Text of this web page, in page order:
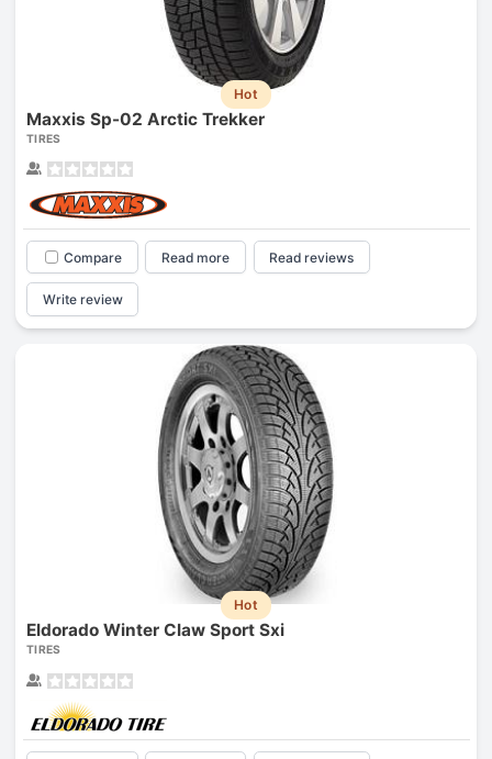
Hot
Maxxis Sp-02 Arctic Trekker
TIRES
Compare Read more Read reviews
Write review
Hot
Eldorado Winter Claw Sport Sxi
TIRES